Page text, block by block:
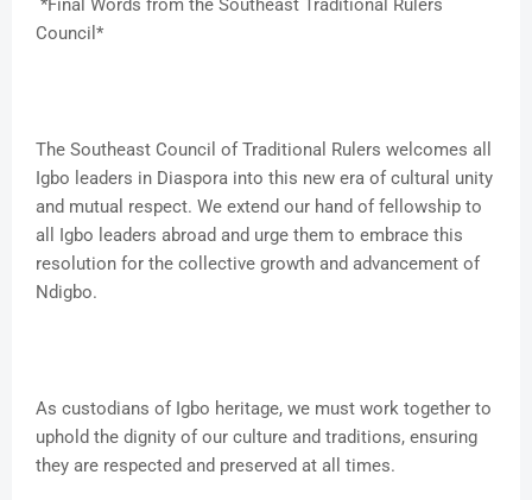
*Final Words from the Southeast Traditional Rulers
Council*
The Southeast Council of Traditional Rulers welcomes all
Igbo leaders in Diaspora into this new era of cultural unity
and mutual respect. We extend our hand of fellowship to
all Igbo leaders abroad and urge them to embrace this
resolution for the collective growth and advancement of
Ndigbo.
As custodians of Igbo heritage, we must work together to
uphold the dignity of our culture and traditions, ensuring
they are respected and preserved at all times.